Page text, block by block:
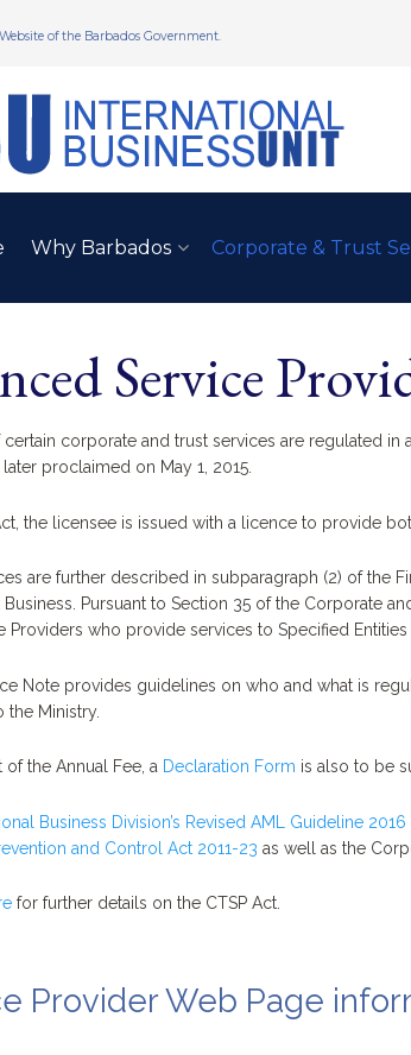
of the Barbados Government.
Why Barbados Corporate & Trust
Service
certain corporate and trust services are regulated in
later proclaimed on May 1, 2015.
the licensee is issued with a licence to provide
are further described in subparagraph (2) of the
Business. Pursuant to Section 35 of the Corporate
Providers who provide services to Specified
Note provides guidelines on who and what is
the Ministry.
the Annual Fee, a Declaration Form is also to be
Business Division’s Revised AML Guideline 2016
and Control Act 2011-23 as well as the
for further details on the CTSP Act.
Provider Web Page